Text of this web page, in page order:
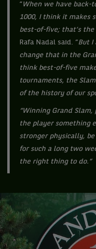
“ When we have back-
1000, I think it makes
best-of-five; that’s
Rafa Nadal said. “But I
change that in the
think best-of-five
tournaments, the
of the history of our
“Winning Grand
the player something
stronger physically,
for such a long two
the right thing to do.”